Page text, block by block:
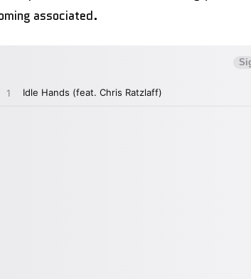
associated.